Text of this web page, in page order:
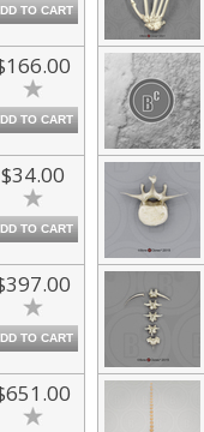
TO CART
TO CART
$34.00
TO CART
TO CART